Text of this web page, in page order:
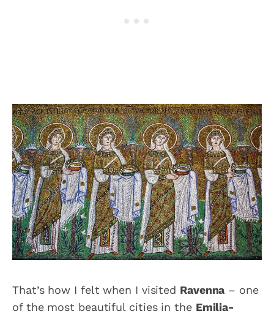
That’s how I felt when I visited Ravenna– one
of the most beautiful cities in the Emilia-